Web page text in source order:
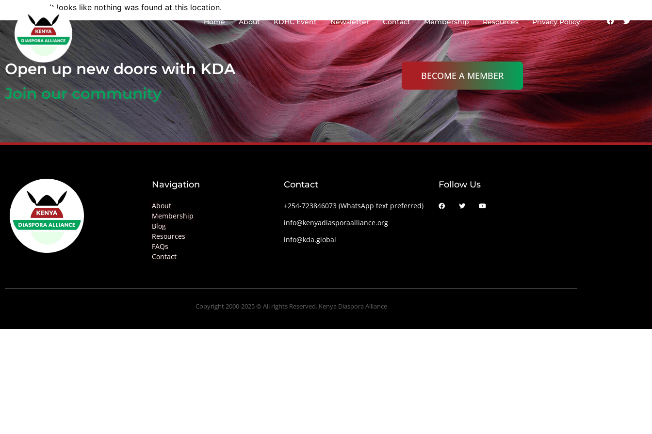
Home About KDHC Event Newsletter Contact Membership Resources Privacy Policy
It looks like nothing was found at this location.
Open up new doors with KDA
Join our community
BECOME A MEMBER
Navigation
About
Membership
Blog
Resources
FAQs
Contact
Contact
+254-‭723846073 (WhatsApp text preferred)
info@kenyadiasporaalliance.org
info@kda.global
Follow Us
Copyright 2000-2025 © All rights Reserved. Kenya Diaspora Alliance